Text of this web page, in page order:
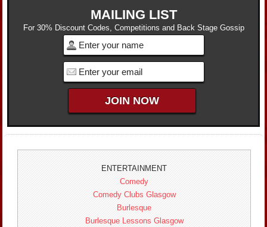
MAILING LIST
For 30% Discount Codes, Competitions and Back Stage Gossip
ENTERTAINMENT
Comedy
Comedy Clubs Glasgow
Burlesque
Burlesque Lessons Glasgow